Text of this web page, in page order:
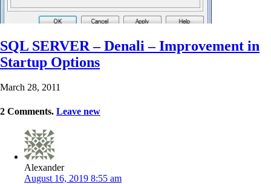
SQL SERVER – Denali – Improvement in
Startup Options
March 28, 2011
2 Comments. Leave new
Alexander
August 16, 2019 8:55 am